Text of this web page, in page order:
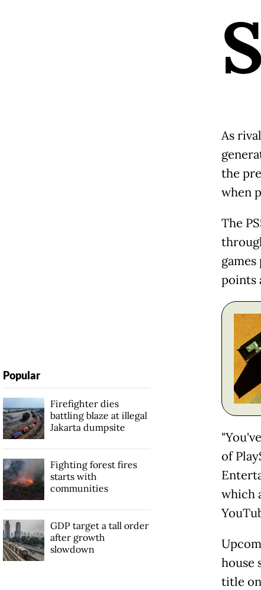
S
As
the
when
The
points
of
which
house
title
Popular
Firefighter dies
battling blaze at illegal
Jakarta dumpsite
Fighting forest fires
starts with
communities
GDP target a tall order
after growth
slowdown